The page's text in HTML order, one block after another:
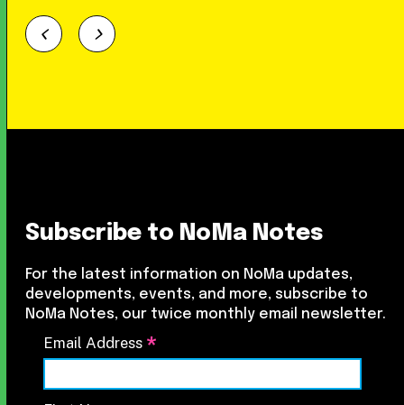
Subscribe to NoMa Notes
For the latest information on NoMa updates,
developments, events, and more, subscribe to
NoMa Notes, our twice monthly email newsletter.
Email Address *